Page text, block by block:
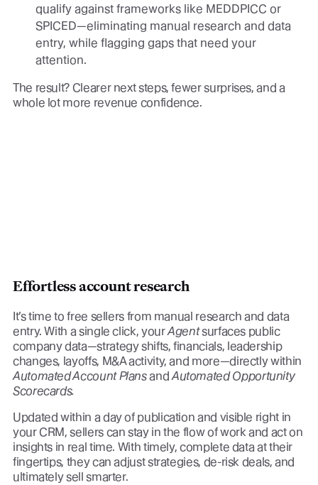
qualify against frameworks like MEDDPICC or
SPICED—eliminating manual research and data
entry, while flagging gaps that need your
attention.
The result? Clearer next steps, fewer surprises, and a
whole lot more revenue confidence.
Effortless account research
It’s time to free sellers from manual research and data
entry. With a single click, yourAgentsurfaces public
company data—strategy shifts, financials, leadership
changes, layoffs, M&A activity, and more—directly within
Automated Account PlansandAutomated Opportunity
Scorecards.
Updated within a day of publication and visible right in
your CRM, sellers can stay in the flow of work and act on
insights in real time. With timely, complete data at their
fingertips, they can adjust strategies, de-risk deals, and
ultimately sell smarter.